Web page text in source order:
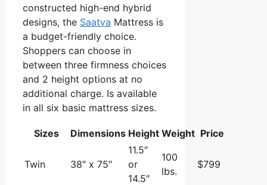
constructed high-end hybrid
designs, the Saatva Mattress is
a budget-friendly choice.
Shoppers can choose in
between three firmness choices
and 2 height options at no
additional charge. Is available
in all six basic mattress sizes.
Sizes Dimensions Height Weight Price
Twin 38″ x 75″
11.5″
or
14.5″
100
lbs.
$799